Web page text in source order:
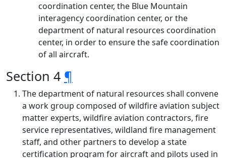
coordination center, the Blue Mountain
interagency coordination center, or the
department of natural resources coordination
center, in order to ensure the safe coordination
of all aircraft.
Section 4 ¶
The department of natural resources shall convene
a work group composed of wildfire aviation subject
matter experts, wildfire aviation contractors, fire
service representatives, wildland fire management
staff, and other partners to develop a state
certification program for aircraft and pilots used in